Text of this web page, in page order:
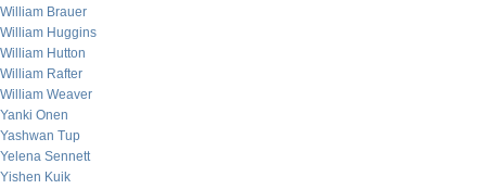
William Brauer
William Huggins
William Hutton
William Rafter
William Weaver
Yanki Onen
Yashwan Tup
Yelena Sennett
Yishen Kuik